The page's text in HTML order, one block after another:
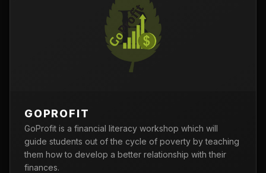
GOPROFIT
GoProfit is a financial literacy workshop which will
guide students out of the cycle of poverty by teaching
them how to develop a better relationship with their
finances.